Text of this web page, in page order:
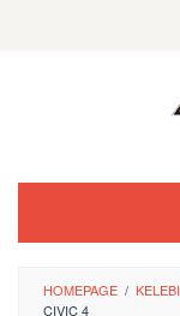
HOMEPAGE /
CIVIC 4